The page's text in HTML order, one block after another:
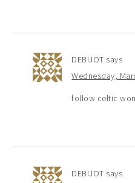
DEBIJOT says
Wednesday,
follow celtic
DEBIJOT says